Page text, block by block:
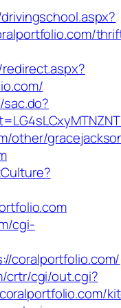
other/
cgi-
coralportfolio.com/
crtr/cgi/out.cgi?